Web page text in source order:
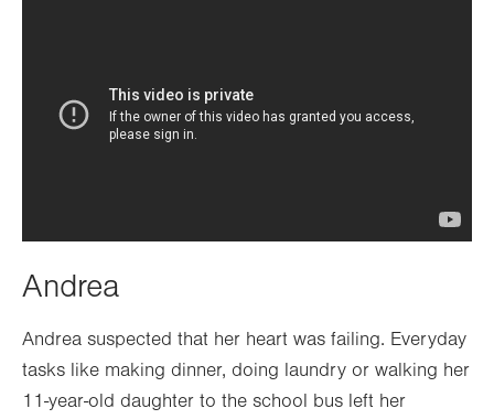
Andrea
Andrea suspected that her heart was failing. Everyday
tasks like making dinner, doing laundry or walking her
11-year-old daughter to the school bus left her